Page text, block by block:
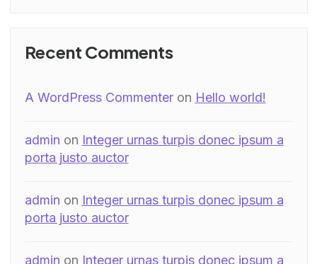
Recent Comments
A WordPress Commenteron Hello world!
admin on Integer urnas turpis donec ipsum a
porta justo auctor
admin on Integer urnas turpis donec ipsum a
porta justo auctor
admin on Integer urnas turpis donec ipsum a